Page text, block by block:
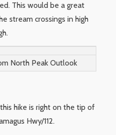
This would be a great
stream crossings in high
North Peak Outlook
hike is right on the tip of
Hwy/112.